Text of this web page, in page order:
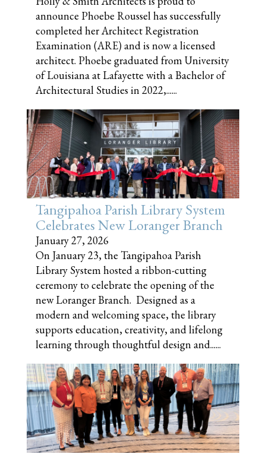
announce Phoebe Roussel has successfully
completed her Architect Registration
Examination (ARE) and is now a licensed
architect. Phoebe graduated from University
of Louisiana at Lafayette with a Bachelor of
Architectural Studies in 2022,......
Tangipahoa Parish Library System
Celebrates New Loranger Branch
January 27, 2026
On January 23, the Tangipahoa Parish
Library System hosted a ribbon-cutting
ceremony to celebrate the opening of the
new Loranger Branch. Designed as a
modern and welcoming space, the library
supports education, creativity, and lifelong
learning through thoughtful design and......